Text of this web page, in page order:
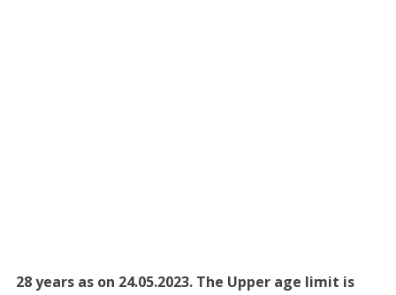
28 years as on 24.05.2023. The Upper age limit is